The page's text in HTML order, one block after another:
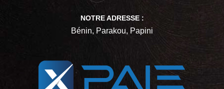
NOTRE ADRESSE :
Bénin, Parakou, Papini